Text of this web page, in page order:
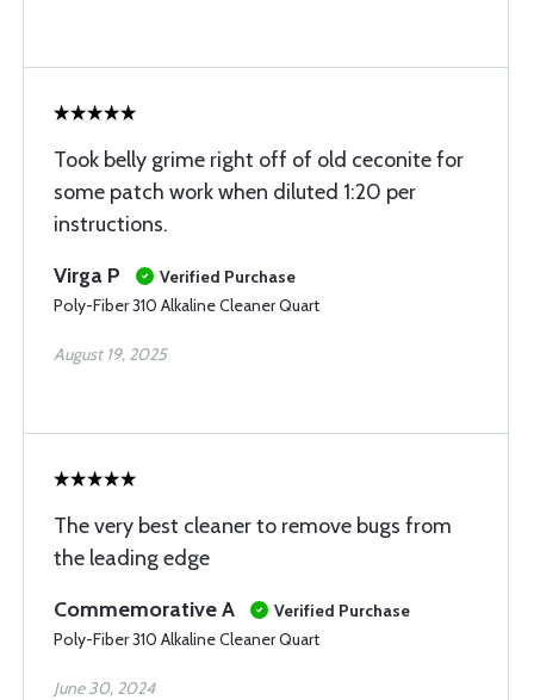
Took belly grime right off of old ceconite for
some patch work when diluted 1:20 per
instructions.
Virga P
Verified Purchase
Poly-Fiber 310 Alkaline Cleaner Quart
August 19, 2025
The very best cleaner to remove bugs from
the leading edge
Commemorative A
Verified Purchase
Poly-Fiber 310 Alkaline Cleaner Quart
June 30, 2024